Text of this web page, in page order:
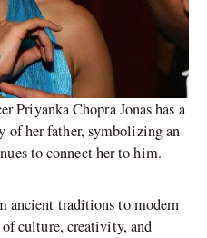
Priyanka Chopra Jonas has a
of her father, symbolizing an
to connect her to him.
traditions to modern
culture, creativity, and